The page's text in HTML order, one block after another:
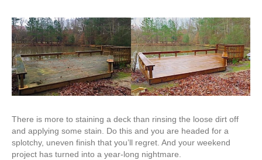
There is more to staining a deck than rinsing the loose dirt off
and applying some stain. Do this and you are headed for a
splotchy, uneven finish that you’ll regret. And your weekend
project has turned into a year-long nightmare.